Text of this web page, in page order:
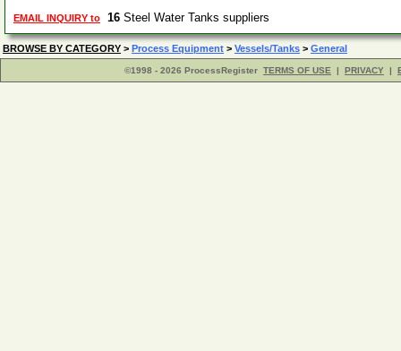
EMAIL INQUIRY to 16 Steel Water Tanks suppliers
BROWSE BY CATEGORY > Process Equipment > Vessels/Tanks > General
©1998 - 2026 ProcessRegister TERMS OF USE | PRIVACY |